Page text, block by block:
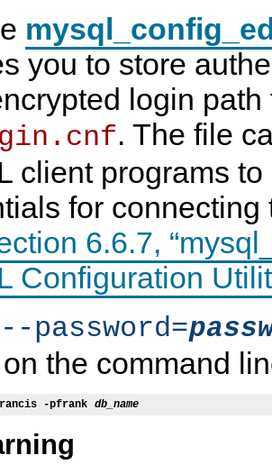
you to store
login
. The file
client programs
for connecting
6.6.7,
Configuration
--password=
the command
-pfrank db_name